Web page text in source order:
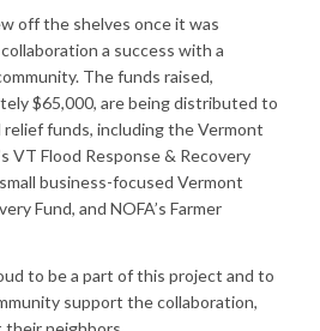
off the shelves once it was
a success with a
The funds raised,
$65,000, are being distributed to
funds, including the Vermont
VT Flood Response & Recovery
business-focused Vermont
Fund, and NOFA’s Farmer
to be a part of this project and to
support the collaboration,